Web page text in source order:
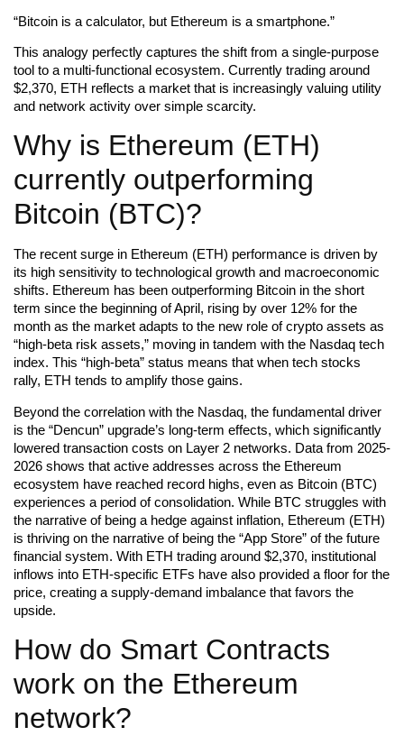
“Bitcoin is a calculator, but Ethereum is a smartphone.”
This analogy perfectly captures the shift from a single-purpose
tool to a multi-functional ecosystem. Currently trading around
$2,370, ETH reflects a market that is increasingly valuing utility
and network activity over simple scarcity.
Why is Ethereum (ETH)
currently outperforming
Bitcoin (BTC)?
The recent surge in Ethereum (ETH) performance is driven by
its high sensitivity to technological growth and macroeconomic
shifts. Ethereum has been outperforming Bitcoin in the short
term since the beginning of April, rising by over 12% for the
month as the market adapts to the new role of crypto assets as
“high-beta risk assets,” moving in tandem with the Nasdaq tech
index. This “high-beta” status means that when tech stocks
rally, ETH tends to amplify those gains.
Beyond the correlation with the Nasdaq, the fundamental driver
is the “Dencun” upgrade’s long-term effects, which significantly
lowered transaction costs on Layer 2 networks. Data from 2025-
2026 shows that active addresses across the Ethereum
ecosystem have reached record highs, even as Bitcoin (BTC)
experiences a period of consolidation. While BTC struggles with
the narrative of being a hedge against inflation, Ethereum (ETH)
is thriving on the narrative of being the “App Store” of the future
financial system. With ETH trading around $2,370, institutional
inflows into ETH-specific ETFs have also provided a floor for the
price, creating a supply-demand imbalance that favors the
upside.
How do Smart Contracts
work on the Ethereum
network?